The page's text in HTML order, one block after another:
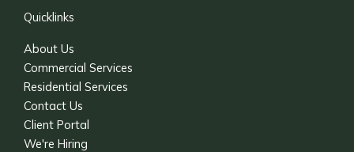
Quicklinks
About Us
Commercial Services
Residential Services
Contact Us
Client Portal
We're Hiring